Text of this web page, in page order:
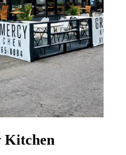
Kitchen